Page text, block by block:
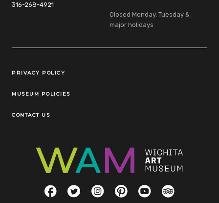
316-268-4921
Closed Monday, Tuesday &
major holidays
Legal Links
PRIVACY POLICY
MUSEUM POLICIES
CONTACT US
Social LinksFacebookTwitterInstagramPinterestYouTubeTripAdvisor